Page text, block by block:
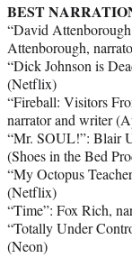
BEST
“David
Attenborough,
“Dick Johnson is
(Netflix)
“Fireball: Visitors
narrator and writer
“Mr. SOUL!”: Blair
(Shoes in the Bed
“My Octopus
(Netflix)
“Time”: Fox Rich,
“Totally Under
(Neon)